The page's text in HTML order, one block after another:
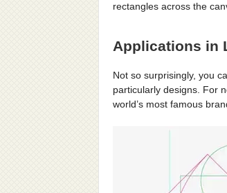
rectangles across the
Applications in
Not so surprisingly, you
particularly designs. For
world’s most famous